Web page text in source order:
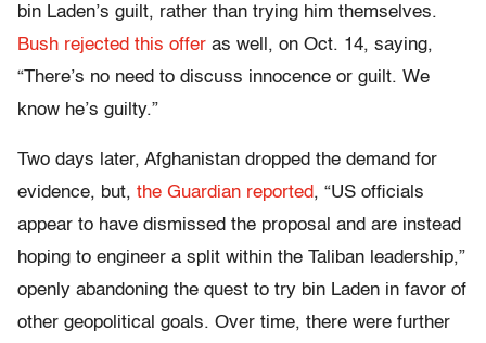
bin Laden’s guilt, rather than trying him themselves.
Bush rejected this offer as well, on Oct. 14, saying,
“There’s no need to discuss innocence or guilt. We
know he’s guilty.”
Two days later, Afghanistan dropped the demand for
evidence, but, the Guardian reported, “US officials
appear to have dismissed the proposal and are instead
hoping to engineer a split within the Taliban leadership,”
openly abandoning the quest to try bin Laden in favor of
other geopolitical goals. Over time, there were further